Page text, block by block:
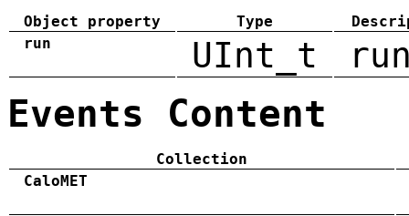
Object property Type
run
UInt_t
Events Content
Collection
CaloMET